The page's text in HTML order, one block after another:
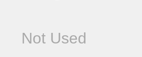
Not Used